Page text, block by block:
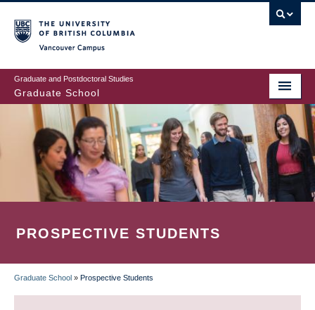
to
main
content
Graduate and Postdoctoral Studies
Graduate School
PROSPECTIVE STUDENTS
BREADCRUMB
Graduate School » Prospective Students